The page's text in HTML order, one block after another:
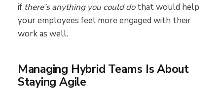
ifthere’s anything you could dothat would help
your employees feel more engaged with their
work as well.
Managing Hybrid Teams Is About
Staying Agile